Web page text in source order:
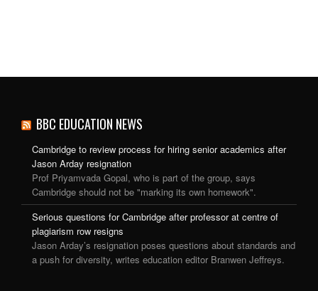
BBC EDUCATION NEWS
Cambridge to review process for hiring senior academics after
Jason Arday resignation
Prof Priyamvada Gopal, who is part of the group, says
Cambridge should not be "marking its own homework".
Serious questions for Cambridge after professor at centre of
plagiarism row resigns
Jason Arday’s resignation poses questions about standards and
a push for diversity, writes education editor Branwen Jeffreys.